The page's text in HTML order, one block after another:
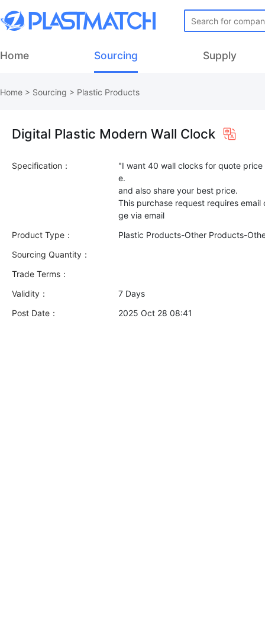
Home Sourcing Supply
Home > Sourcing > Plastic Products
Digital Plastic Modern Wall Clock
Specification：
"I want 40 wall clocks for quote
e.
and also share your best price.
This purchase request requires
Product Type：
Plastic Products-Other Products-
Sourcing Quantity：
Trade Terms：
Validity：
7 Days
Post Date：
2025 Oct 28 08:41